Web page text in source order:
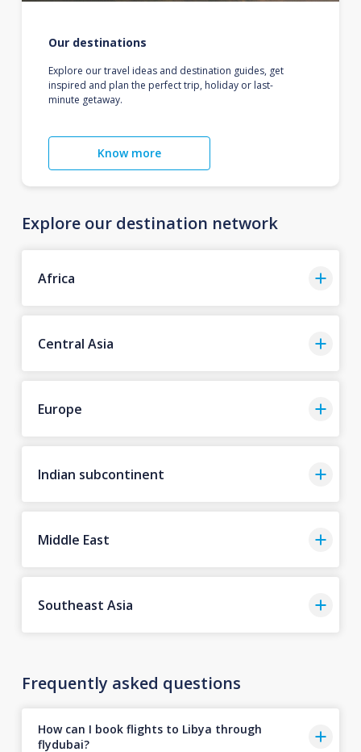
Our destinations
Explore our travel ideas and destination guides, get
inspired and plan the perfect trip, holiday or last-
minute getaway.
Know more
Explore our destination network
Africa
Central Asia
Europe
Indian subcontinent
Middle East
Southeast Asia
Frequently asked questions
How can I book flights to Libya through
flydubai?